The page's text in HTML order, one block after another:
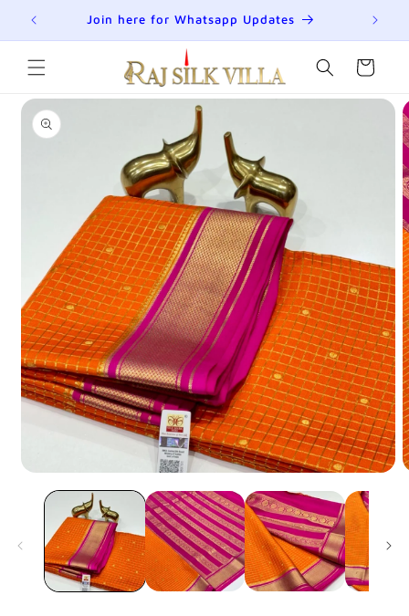
Skip to
content
Summer Sale is Live | Upto 70% Off
Cart
Skip to
product
information
media
modal